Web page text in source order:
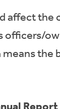
affect
officers/
the